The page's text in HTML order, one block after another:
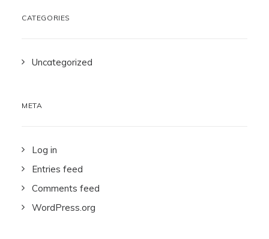
CATEGORIES
Uncategorized
META
Log in
Entries feed
Comments feed
WordPress.org